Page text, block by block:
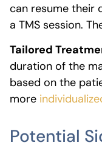
can resume their
a TMS session.
Tailored
duration of the
based on the
more
Potential